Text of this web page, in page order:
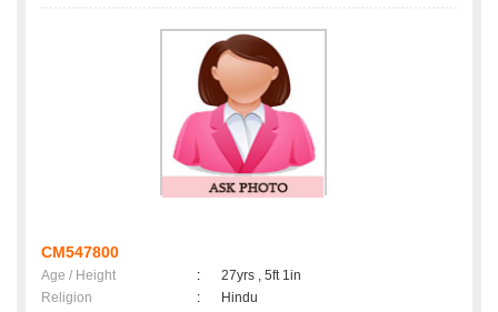
CM547800
Age / Height :
27yrs , 5ft 1in
Religion
:
Hindu